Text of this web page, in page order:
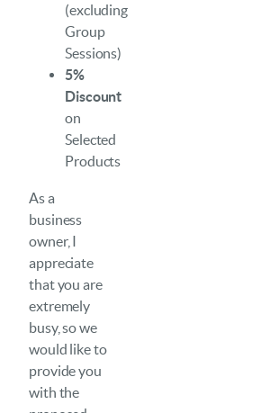
(excluding
Group
Sessions)
5%
Discount
on
Selected
Products
As a
business
owner, I
appreciate
that you are
extremely
busy, so we
would like to
provide you
with the